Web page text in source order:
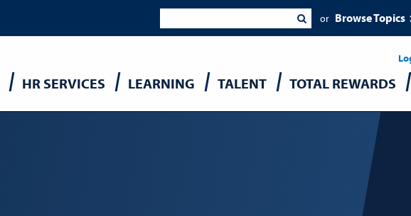
Header
Browse Topics
HR SERVICES LEARNING TALENT TOTAL REWARDS